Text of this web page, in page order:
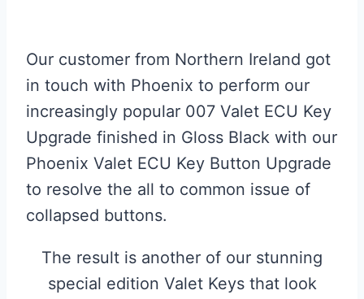
Our customer from Northern Ireland got
in touch with Phoenix to perform our
increasingly popular 007 Valet ECU Key
Upgrade finished in Gloss Black with our
Phoenix Valet ECU Key Button Upgrade
to resolve the all to common issue of
collapsed buttons.
The result is another of our stunning
special edition Valet Keys that look